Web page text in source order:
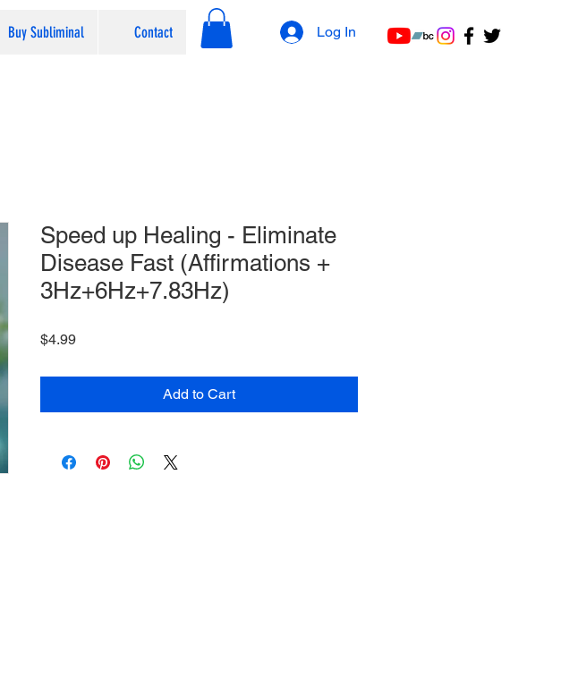
Buy Subliminal Contact Log In
Speed up Healing - Eliminate
Disease Fast (Affirmations +
3Hz+6Hz+7​.​83Hz)
$4.99Price
Add to Cart